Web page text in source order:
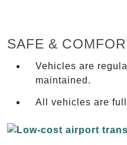
SAFE &
Vehicles are
maintained.
All vehicles are